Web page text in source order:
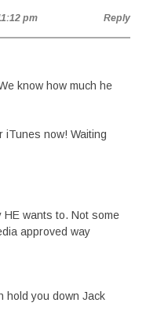
pm Reply
know how much he
iTunes now! Waiting
HE wants to. Not some
approved way
hold you down Jack